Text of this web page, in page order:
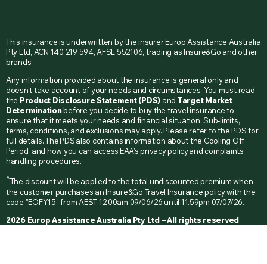
This insurance is underwritten by the insurer Europ Assistance Australia
Pty Ltd, ACN 140 219 594, AFSL 552106, trading as Insure&Go and other
brands.
Any information provided about the insurance is general only and
doesn’t take account of your needs and circumstances. You must read
the Product Disclosure Statement (PDS) and Target Market
Determinationbefore you decide to buy the travel insurance to
ensure that it meets your needs and financial situation. Sub-limits,
terms, conditions, and exclusions may apply. Please refer to the PDS for
full details. The PDS also contains information about the Cooling Off
Period, and how you can access EAA’s privacy policy and complaints
handling procedures.
^The discount will be applied to the total undiscounted premium when
the customer purchases an Insure&Go Travel Insurance policy with the
code "EOFY15" from AEST 12:00am 09/06/26 until 11.59pm 07/07/26.
2026 Europ Assistance Australia Pty Ltd – All rights reserved